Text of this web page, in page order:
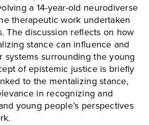
a 14-year-old neurodiverse
therapeutic work undertaken
The discussion reflects on how
stance can influence and
systems surrounding the young
of epistemic justice is briefly
to the mentalizing stance,
in recognizing and
young people’s perspectives